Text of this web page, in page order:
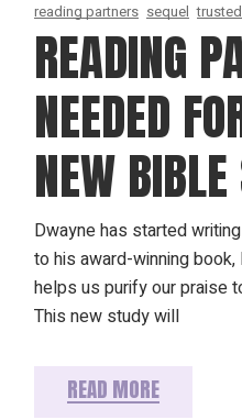
reading partners sequel
READING
NEEDED
NEW
Dwayne has started
to his award-winning
helps us purify our praise
This new study will
READ MORE